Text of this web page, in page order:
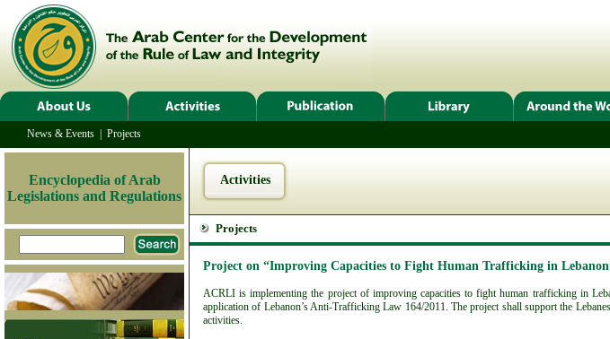
News & Events Projects
Encyclopedia of Arab
Legislations and Regulations
Activities
Projects
Project on “Improving Capacities to Fight Human Trafficking in
ACRLI is implementing the project of improving capacities to fight human trafficking in
application of Lebanon’s Anti-Trafficking Law 164/2011. The project shall support the
activities.